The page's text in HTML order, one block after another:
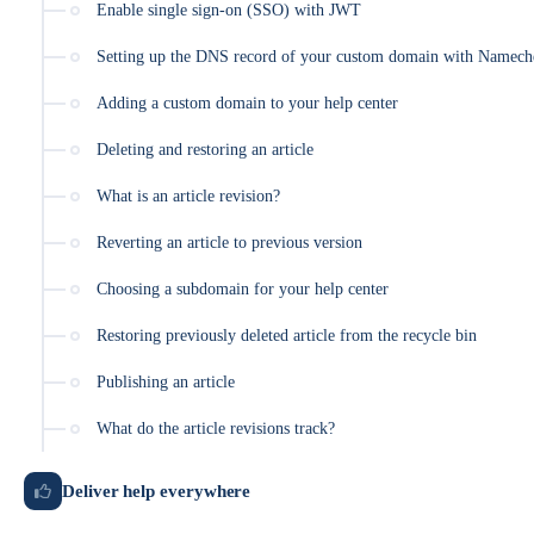
Enable single sign-on (SSO) with JWT
Setting up the DNS record of your custom domain with
Adding a custom domain to your help center
Deleting and restoring an article
What is an article revision?
Reverting an article to previous version
Choosing a subdomain for your help center
Restoring previously deleted article from the recycle bin
Publishing an article
What do the article revisions track?
Deliver help everywhere